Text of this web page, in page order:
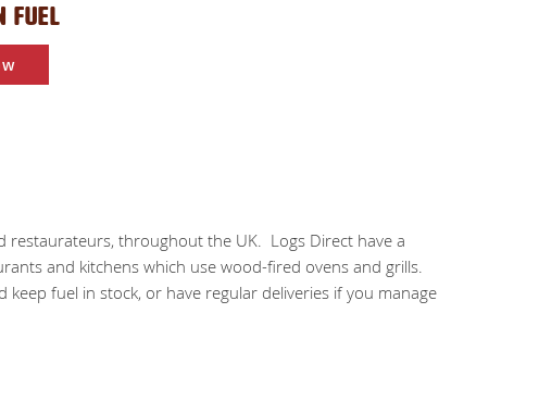
FUEL
restaurateurs, throughout the UK. Logs Direct have a
and kitchens which use wood-fired ovens and grills.
fuel in stock, or have regular deliveries if you manage